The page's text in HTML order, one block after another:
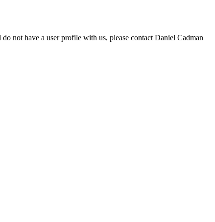
not have a user profile with us, please contact Daniel Cadman